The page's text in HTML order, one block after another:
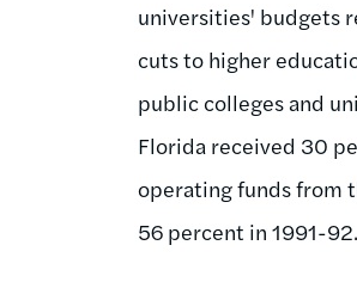
universities' budgets
cuts to higher
public colleges and
Florida received 30
operating funds from
56 percent in 1991-92.